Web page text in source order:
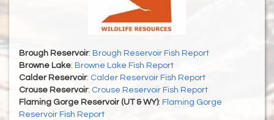
Brough Reservoir: Brough Reservoir Fish Report
Browne Lake: Browne Lake Fish Report
Calder Reservoir: Calder Reservoir Fish Report
Crouse Reservoir: Crouse Reservoir Fish Report
Flaming Gorge Reservoir (UT & WY): Flaming Gorge
Reservoir Fish Report